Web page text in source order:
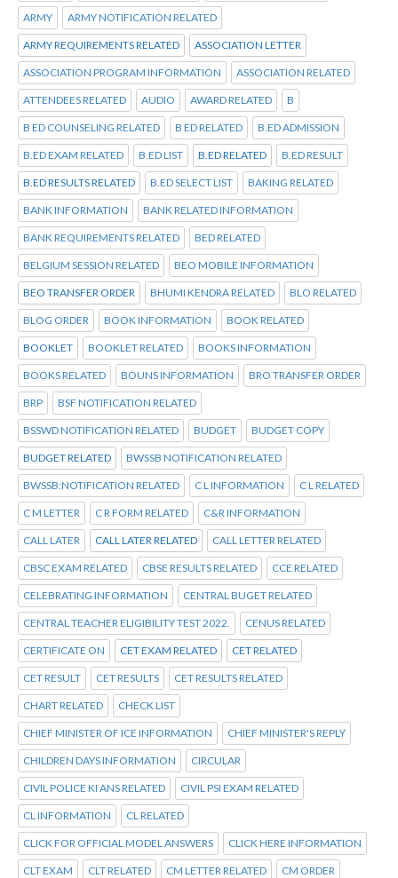
ARMY ARMY NOTIFICATION RELATED
ARMY REQUIREMENTS RELATED ASSOCIATION LETTER
ASSOCIATION PROGRAM INFORMATION ASSOCIATION RELATED
ATTENDEES RELATED AUDIO AWARD RELATED B
B ED COUNSELING RELATED B ED RELATED B.ED ADMISSION
B.ED EXAM RELATED B.ED LIST B.ED RELATED B.ED RESULT
B.ED RESULTS RELATED B.ED SELECT LIST BAKING RELATED
BANK INFORMATION BANK RELATED INFORMATION
BANK REQUIREMENTS RELATED BED RELATED
BELGIUM SESSION RELATED BEO MOBILE INFORMATION
BEO TRANSFER ORDER BHUMI KENDRA RELATED BLO RELATED
BLOG ORDER BOOK INFORMATION BOOK RELATED
BOOKLET BOOKLET RELATED BOOKS INFORMATION
BOOKS RELATED BOUNS INFORMATION BRO TRANSFER ORDER
BRP BSF NOTIFICATION RELATED
BSSWD NOTIFICATION RELATED BUDGET BUDGET COPY
BUDGET RELATED BWSSB NOTIFICATION RELATED
BWSSB:NOTIFICATION RELATED C L INFORMATION C L RELATED
C M LETTER C R FORM RELATED C&R INFORMATION
CALL LATER CALL LATER RELATED CALL LETTER RELATED
CBSC EXAM RELATED CBSE RESULTS RELATED CCE RELATED
CELEBRATING INFORMATION CENTRAL BUGET RELATED
CENTRAL TEACHER ELIGIBILITY TEST 2022. CENUS RELATED
CERTIFICATE ON CET EXAM RELATED CET RELATED
CET RESULT CET RESULTS CET RESULTS RELATED
CHART RELATED CHECK LIST
CHIEF MINISTER OF ICE INFORMATION CHIEF MINISTER'S REPLY
CHILDREN DAYS INFORMATION CIRCULAR
CIVIL POLICE KI ANS RELATED CIVIL PSI EXAM RELATED
CL INFORMATION CL RELATED
CLICK FOR OFFICIAL MODEL ANSWERS CLICK HERE INFORMATION
CLT EXAM CLT RELATED CM LETTER RELATED CM ORDER